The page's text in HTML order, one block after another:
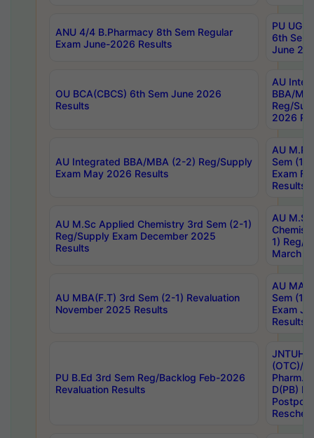
ANU 4/4 B.Pharmacy 8th Sem Regular
Exam June-2026 Results
PU UG
6th Sem
June
OU BCA(CBCS) 6th Sem June 2026
Results
AU
BBA/
Reg/
2026
AU Integrated BBA/MBA (2-2) Reg/Supply
Exam May 2026 Results
AU
Sem (1-
Exam
Results
AU M.Sc Applied Chemistry 3rd Sem (2-1)
Reg/Supply Exam December 2025
Results
AU
1) Reg/
March
AU MBA(F.T) 3rd Sem (2-1) Revaluation
November 2025 Results
AU MA
Sem (1-
Exam
Results
PU B.Ed 3rd Sem Reg/Backlog Feb-2026
Revaluation Results
JNTUH
(OTC)/
Pharm.
D(PB)